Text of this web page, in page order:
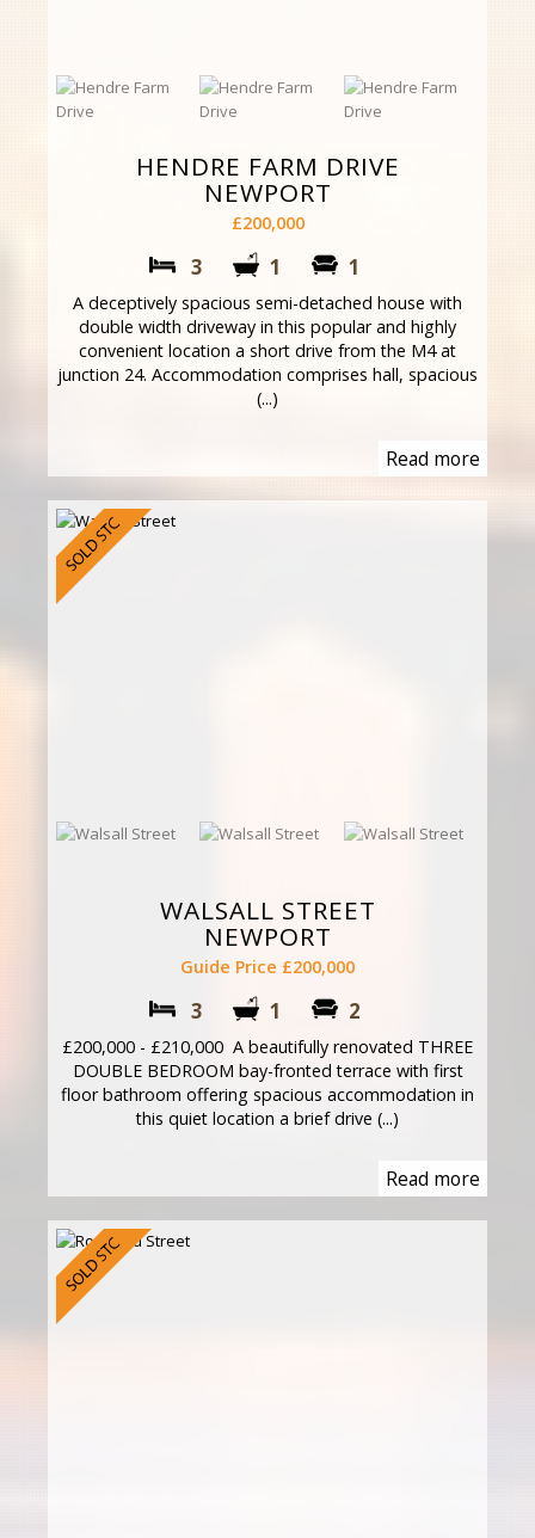
HENDRE FARM DRIVE
NEWPORT
£200,000
3 1 1
A deceptively spacious semi-detached house with
double width driveway in this popular and highly
convenient location a short drive from the M4 at
junction 24. Accommodation comprises hall, spacious
(...)
Read more
WALSALL STREET
NEWPORT
Guide Price £200,000
3 1 2
£200,000 - £210,000 A beautifully renovated THREE
DOUBLE BEDROOM bay-fronted terrace with first
floor bathroom offering spacious accommodation in
this quiet location a brief drive (...)
Read more